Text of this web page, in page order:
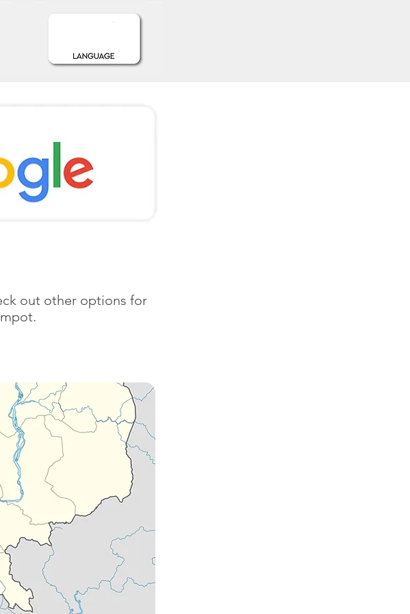
out other options for